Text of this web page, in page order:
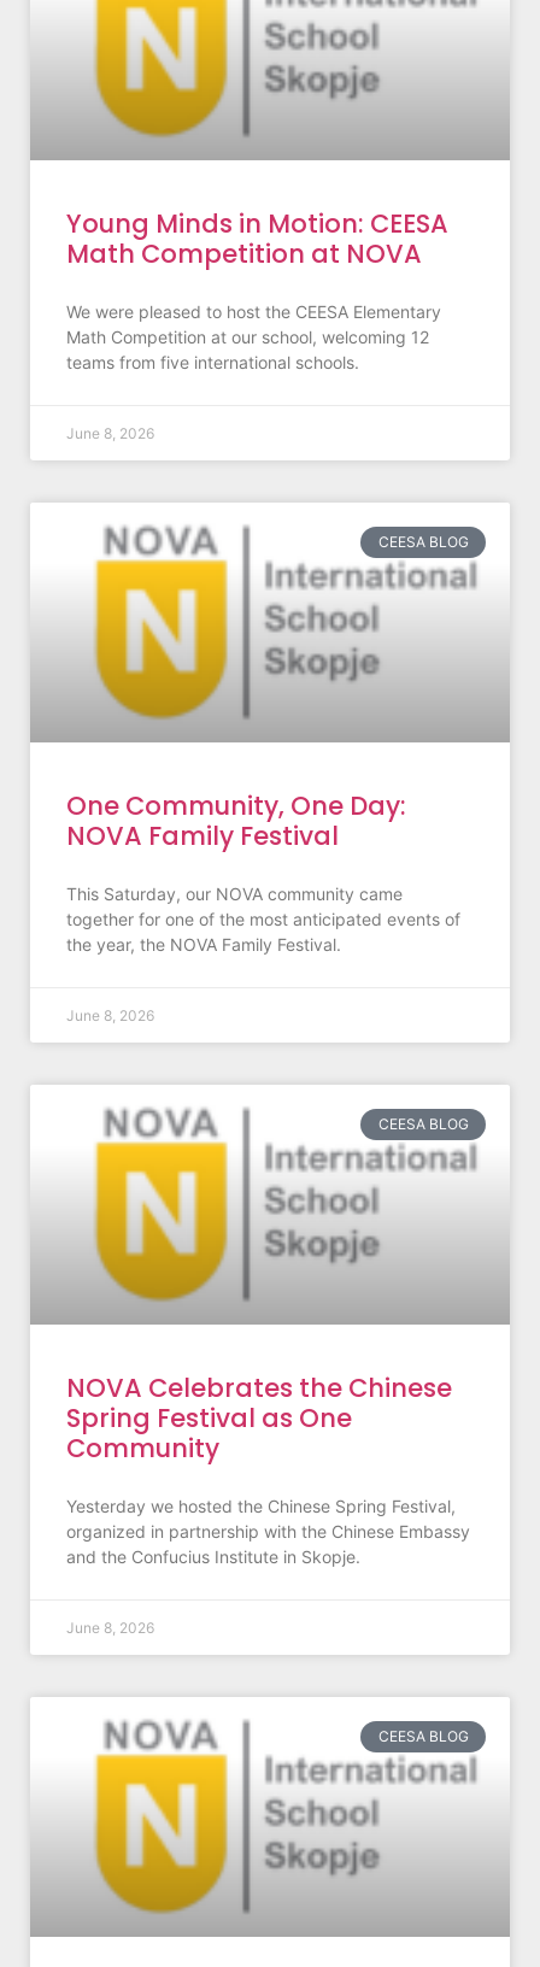
Young Minds in Motion: CEESA
Math Competition at NOVA
We were pleased to host the CEESA Elementary
Math Competition at our school, welcoming 12
teams from five international schools.
June 8, 2026
CEESA BLOG
One Community, One Day:
NOVA Family Festival
This Saturday, our NOVA community came
together for one of the most anticipated events of
the year, the NOVA Family Festival.
June 8, 2026
CEESA BLOG
NOVA Celebrates the Chinese
Spring Festival as One
Community
Yesterday we hosted the Chinese Spring Festival,
organized in partnership with the Chinese Embassy
and the Confucius Institute in Skopje.
June 8, 2026
CEESA BLOG